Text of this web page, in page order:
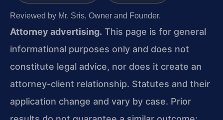
Reviewed by Mr. Sris, Owner and Founder.
Attorney advertising. This page is for general
informational purposes only and does not
constitute legal advice, nor does it create an
attorney-client relationship. Statutes and their
application change and vary by case. Prior